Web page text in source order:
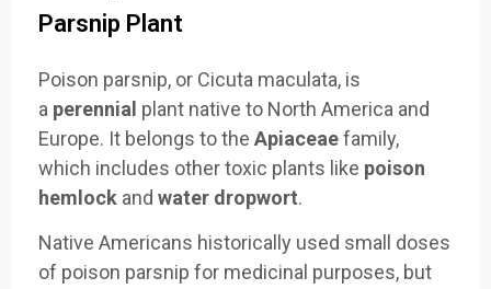
Parsnip Plant
Poison parsnip, or Cicuta maculata, is
a perennial plant native to North America and
Europe. It belongs to the Apiaceaefamily,
which includes other toxic plants like poison
hemlock and water dropwort.
Native Americans historically used small doses
of poison parsnip for medicinal purposes, but